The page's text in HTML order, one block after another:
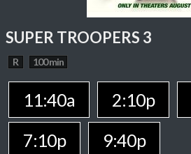
SUPER TROOPERS 3
R 100 min
11:40a 2:10p
7:10p
9:40p